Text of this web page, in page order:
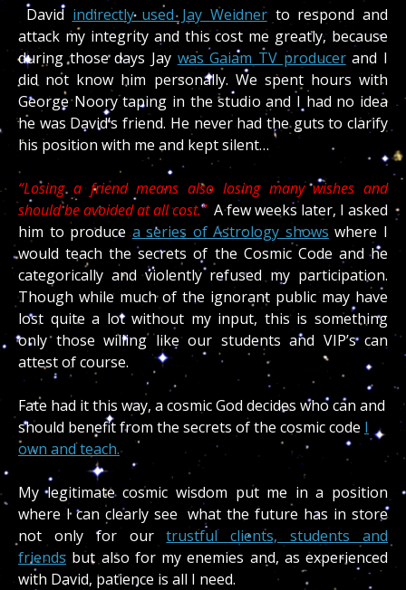
David indirectly used Jay Weidnerto respond and
attack my integrity and this cost me greatly, because
during those days Jay was Gaiam TV producerand I
did not know him personally. We spent hours with
George Noory taping in the studio and I had no idea
he was David’s friend. He never had the guts to clarify
his position with me and kept silent…
“Losing a friend means also losing many wishes and
should be avoided at all cost.” A few weeks later, I asked
him to producea series of Astrology shows where I
would teach the secrets of the Cosmic Code and he
categorically and violently refused my participation.
Though while much of the ignorant public may have
lost quite a lot without my input, this is something
only those willing like our students and VIP’s can
attest of course.
Fate had it this way, a cosmic God decides who can and
should benefit from the secrets of the cosmic code I
own and teach.
My legitimate cosmic wisdom put me in a position
where I can clearly see what the future has in store
not only for ourtrustful clients, students and
friends but also for my enemies and, as experienced
with David, patience is all I need.